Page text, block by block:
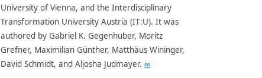
University of Vienna, and the Interdisciplinary
Transformation University Austria (IT:U). It was
authored by Gabriel K. Gegenhuber, Moritz
Grefner, Maximilian Günther, Matthäus Wininger,
David Schmidt, and Aljosha Judmayer. ∞